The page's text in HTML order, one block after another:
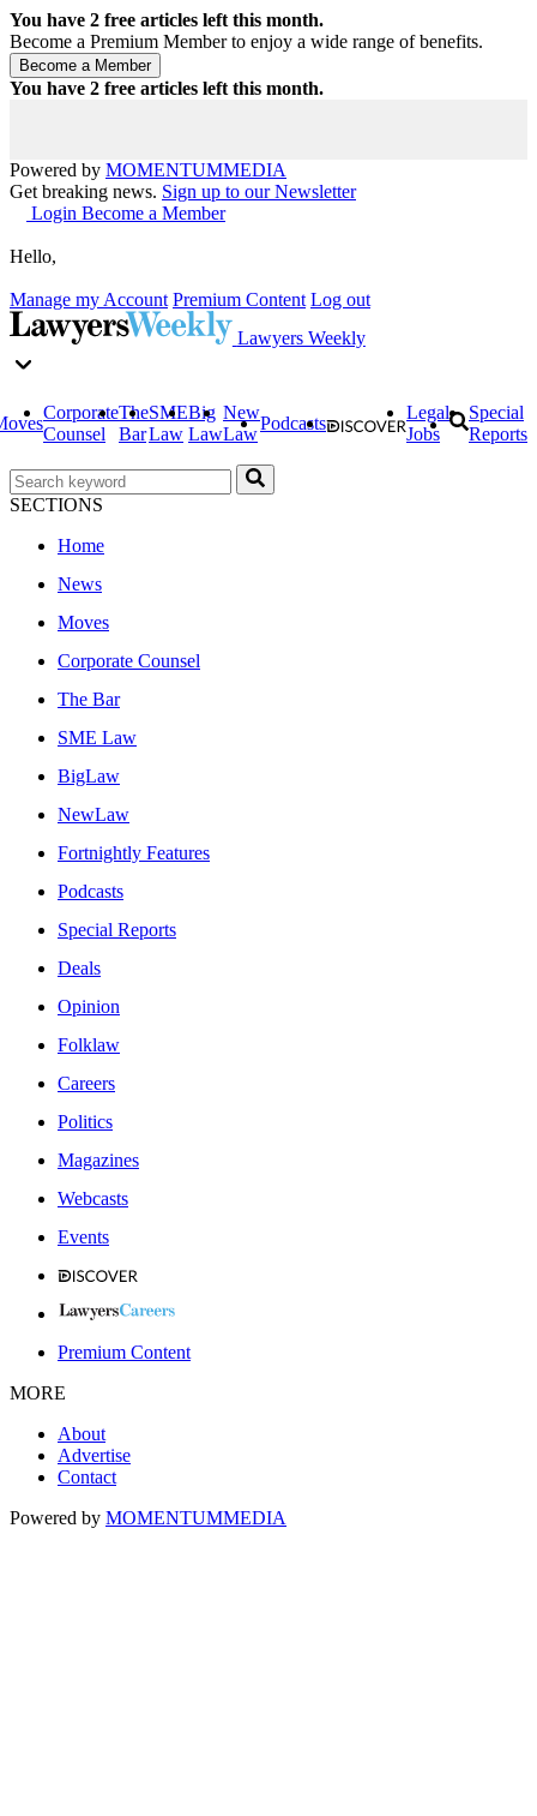
You have 2 free articles left this month.
Become a Premium Member to enjoy a wide range of benefits.
You have 2 free articles left this month.
Powered by MOMENTUMMEDIA
Get breaking news. Sign up to our Newsletter
Login Become a Member
Hello,
Manage my Account Premium Content Log out
Lawyers Weekly
Corporate
Counsel
The
Bar
SME
Law
Big
Law
New
Law
Podcasts
Legal
Jobs
Special
Reports
SECTIONS
Home
News
Moves
Corporate Counsel
The Bar
SME Law
BigLaw
NewLaw
Fortnightly Features
Podcasts
Special Reports
Deals
Opinion
Folklaw
Careers
Politics
Magazines
Webcasts
Events
Premium Content
MORE
About
Advertise
Contact
Powered by MOMENTUMMEDIA